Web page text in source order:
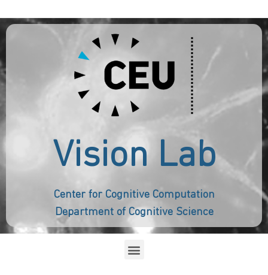
Vision Lab
Center for Cognitive Computation
Department of Cognitive Science